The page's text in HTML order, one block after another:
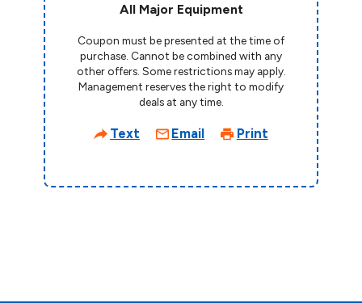
All Major Equipment
Coupon must be presented at the time of
purchase. Cannot be combined with any
other offers. Some restrictions may apply.
Management reserves the right to modify
deals at any time.
Text Email Print